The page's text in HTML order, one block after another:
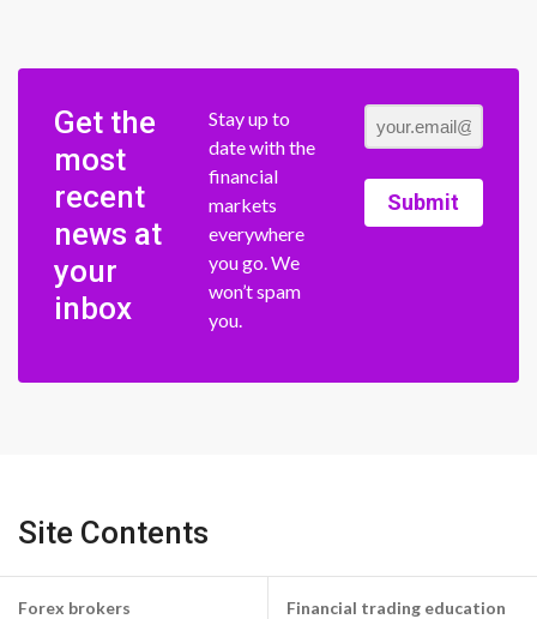
Get the
most
recent
news at
your
inbox
Stay up to
date with the
financial
markets
everywhere
you go. We
won’t spam
you.
Submit
Site Contents
Forex brokers Financial trading education